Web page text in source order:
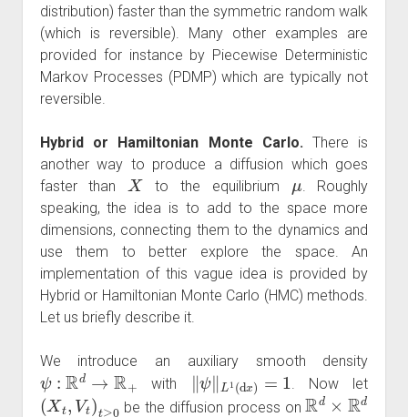
distribution) faster than the symmetric random walk
(which is reversible). Many other examples are
provided for instance by Piecewise Deterministic
Markov Processes (PDMP) which are typically not
reversible.
Hybrid or Hamiltonian Monte Carlo.There is
another way to produce a diffusion which goes
faster than
X
to the equilibrium
μ
. Roughly
speaking, the idea is to add to the space more
dimensions, connecting them to the dynamics and
use them to better explore the space. An
implementation of this vague idea is provided by
Hybrid or Hamiltonian Monte Carlo (HMC) methods.
Let us briefly describe it.
We introduce an auxiliary smooth density
ψR d→R+
with
‖ψ‖L1 x)= 1
. Now let
(Xt,Vt)t≥ 0
be the diffusion process on
Rd×R d